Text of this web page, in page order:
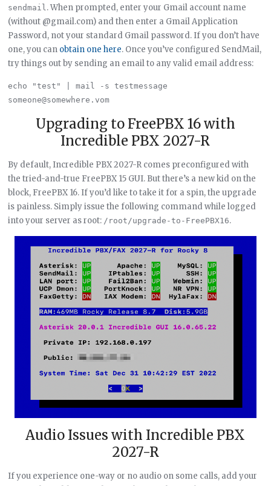
sendmail. When prompted, enter your Gmail account name
(without @gmail.com) and then enter a Gmail Application
Password, not your standard Gmail password. If you don’t have
one, you can obtain one here. Once you’ve configured SendMail,
try things out by sending an email to any valid email address:
echo "test" | mail -s testmessage
Upgrading to FreePBX 16 with
Incredible PBX 2027-R
By default, Incredible PBX 2027-R comes preconfigured with
the tried-and-true FreePBX 15 GUI. But there’s a new kid on the
block, FreePBX 16. If you’d like to take it for a spin, the upgrade
is painless. Simply issue the following command while logged
into your server as root: /root/upgrade-to-FreePBX16.
Audio Issues with Incredible PBX
2027-R
If you experience one-way or no audio on some calls, add your